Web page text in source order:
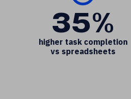
35%
higher task completion
vs spreadsheets